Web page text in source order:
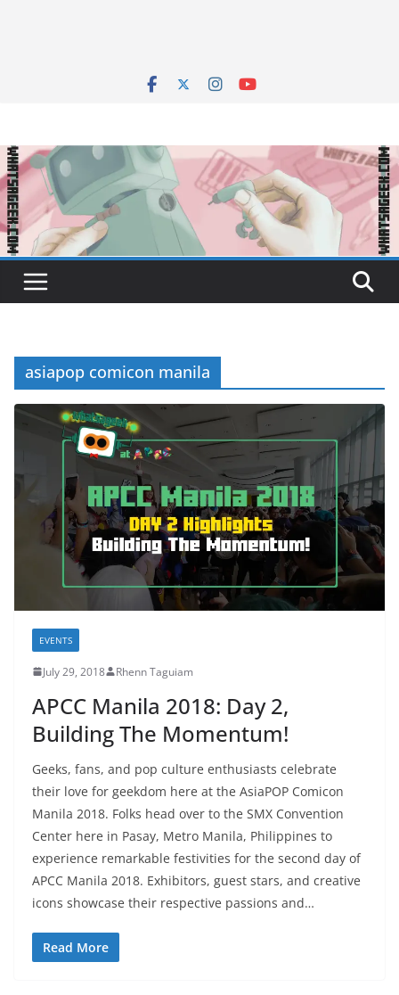
asiapop comicon manila
EVENTS
July 29, 2018 Rhenn Taguiam
APCC Manila 2018: Day 2,
Building The Momentum!
Geeks, fans, and pop culture enthusiasts celebrate
their love for geekdom here at the AsiaPOP Comicon
Manila 2018. Folks head over to the SMX Convention
Center here in Pasay, Metro Manila, Philippines to
experience remarkable festivities for the second day of
APCC Manila 2018. Exhibitors, guest stars, and creative
icons showcase their respective passions and…
Read More